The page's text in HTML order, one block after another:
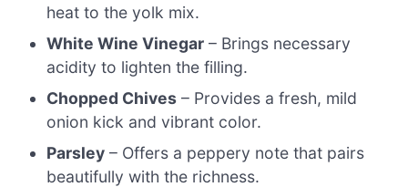
heat to the yolk mix.
White Wine Vinegar – Brings necessary
acidity to lighten the filling.
Chopped Chives – Provides a fresh, mild
onion kick and vibrant color.
Parsley – Offers a peppery note that pairs
beautifully with the richness.